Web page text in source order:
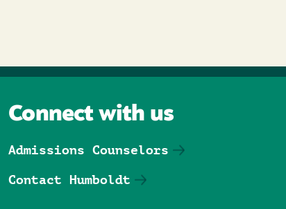
Connect with us
Admissions Counselors
Contact Humboldt